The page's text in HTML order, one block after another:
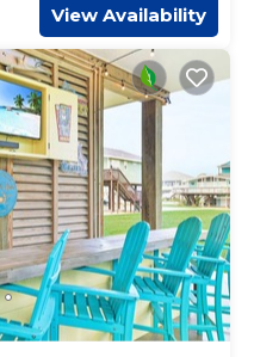
View Availability